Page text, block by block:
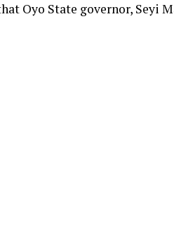
Oyo State governor, Seyi